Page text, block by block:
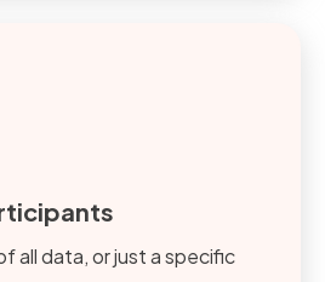
all data, or just a specific